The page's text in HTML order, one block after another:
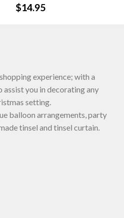
$14.95
experience; with a
you in decorating any
setting.
balloon arrangements, party
tinsel and tinsel curtain.